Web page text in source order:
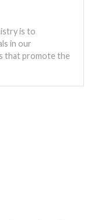
is to
in our
that promote the